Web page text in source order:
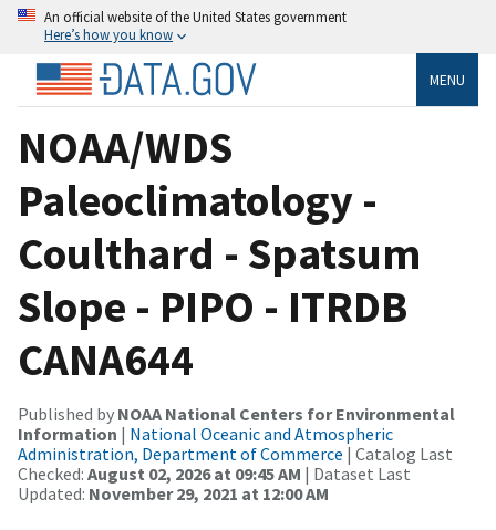
An official website of the United States government
Here’s how you know
MENU
NOAA/WDS
Paleoclimatology -
Coulthard - Spatsum
Slope - PIPO - ITRDB
CANA644
Published by NOAA National Centers for Environmental
Information | National Oceanic and Atmospheric
Administration, Department of Commerce | Catalog Last
Checked: August 02, 2026 at 09:45 AM | Dataset Last
Updated: November 29, 2021 at 12:00 AM